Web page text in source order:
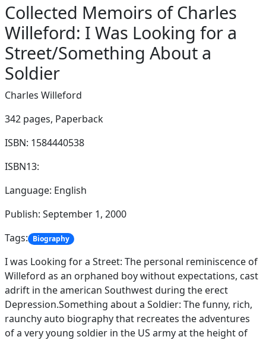
Collected Memoirs of Charles
Willeford: I Was Looking for a
Street/Something About a
Soldier
Charles Willeford
342 pages, Paperback
ISBN: 1584440538
ISBN13:
Language: English
Publish: September 1, 2000
Tags: Biography
I was Looking for a Street: The personal reminiscence of
Willeford as an orphaned boy without expectations, cast
adrift in the american Southwest during the erect
Depression.Something about a Soldier: The funny, rich,
raunchy auto biography that recreates the adventures
of a very young soldier in the US army at the height of